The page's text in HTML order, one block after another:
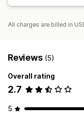
All charges are billed in
Reviews (5)
Overall rating
2.7
5